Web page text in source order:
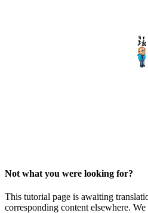
Not what you were looking for?
This tutorial page is awaiting
corresponding content elsewhere.